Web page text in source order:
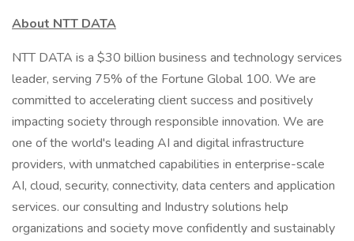
About NTT DATA
NTT DATA is a $30 billion business and technology services
leader, serving 75% of the Fortune Global 100. We are
committed to accelerating client success and positively
impacting society through responsible innovation. We are
one of the world's leading AI and digital infrastructure
providers, with unmatched capabilities in enterprise-scale
AI, cloud, security, connectivity, data centers and application
services. our consulting and Industry solutions help
organizations and society move confidently and sustainably